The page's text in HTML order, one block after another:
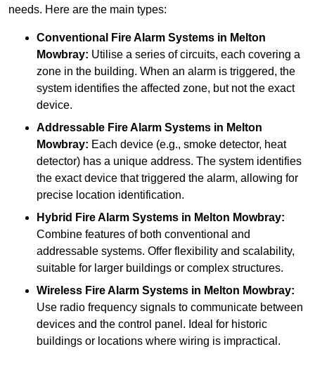
needs. Here are the main types:
Conventional Fire Alarm Systems in Melton
Mowbray: Utilise a series of circuits, each covering a
zone in the building. When an alarm is triggered, the
system identifies the affected zone, but not the exact
device.
Addressable Fire Alarm Systems in Melton
Mowbray: Each device (e.g., smoke detector, heat
detector) has a unique address. The system identifies
the exact device that triggered the alarm, allowing for
precise location identification.
Hybrid Fire Alarm Systems in Melton Mowbray:
Combine features of both conventional and
addressable systems. Offer flexibility and scalability,
suitable for larger buildings or complex structures.
Wireless Fire Alarm Systems in Melton Mowbray:
Use radio frequency signals to communicate between
devices and the control panel. Ideal for historic
buildings or locations where wiring is impractical.